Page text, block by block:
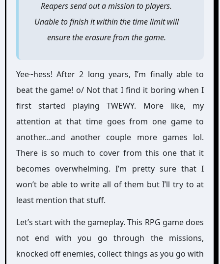
Reapers send out a mission to players.
Unable to finish it within the time limit will
ensure the erasure from the game.
Yee~hess! After 2 long years, I’m finally able to
beat the game! o/ Not that I find it boring when I
first started playing TWEWY. More like, my
attention at that time goes from one game to
another…and another couple more games lol.
There is so much to cover from this one that it
becomes overwhelming. I’m pretty sure that I
won’t be able to write all of them but I’ll try to at
least mention that stuff.
Let’s start with the gameplay. This RPG game does
not end with you go through the missions,
knocked off enemies, collect things as you go with